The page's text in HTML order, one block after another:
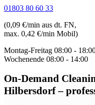
01803 80 60 33
(0,09 €/min aus dt. FN,
max. 0,42 €/min Mobil)
Montag-Freitag 08:00 -
Wochenende 08:00 - 14:00
On-Demand
Hilbersdorf–